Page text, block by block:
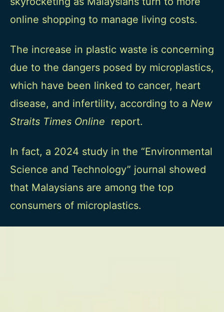
online shopping to manage living costs.
The increase in plastic waste is concerning
due to the dangers posed by microplastics,
which have been linked to cancer, heart
disease, and infertility, according to a New
Straits Times Online report.
In fact, a 2024 study in the “Environmental
Science and Technology” journal showed
that Malaysians are among the top
consumers of microplastics.